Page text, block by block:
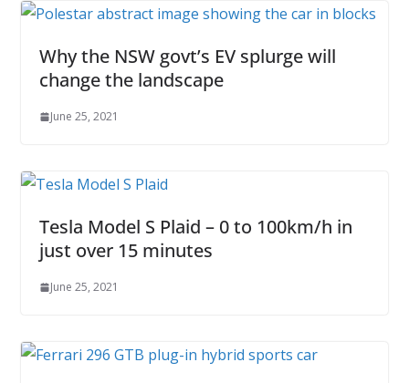
Why the NSW govt’s EV splurge will
change the landscape
June 25, 2021
Tesla Model S Plaid – 0 to 100km/h in
just over 15 minutes
June 25, 2021